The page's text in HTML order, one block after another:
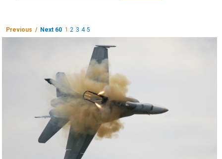
Previous / Next 60 1 2 3 4 5